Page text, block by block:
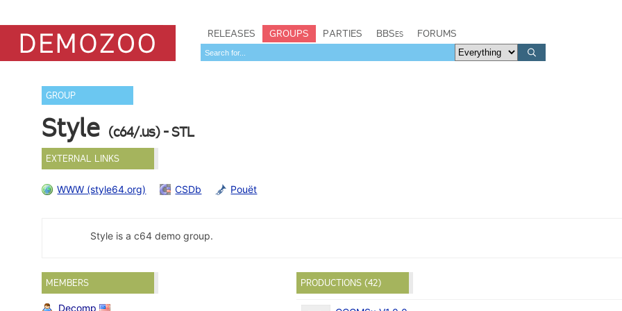
RELEASES GROUPS PARTIES BBSes FORUMS
GROUP
Style (c64/.us) - STL
EXTERNAL LINKS
WWW (style64.org) CSDb Pouët
Style is a c64 demo group.
MEMBERS
Decomp
PRODUCTIONS (42)